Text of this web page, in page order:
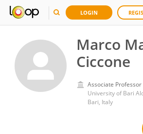
LOGIN
Marco
Ciccone
Associate Professor
University of Bari
Bari, Italy